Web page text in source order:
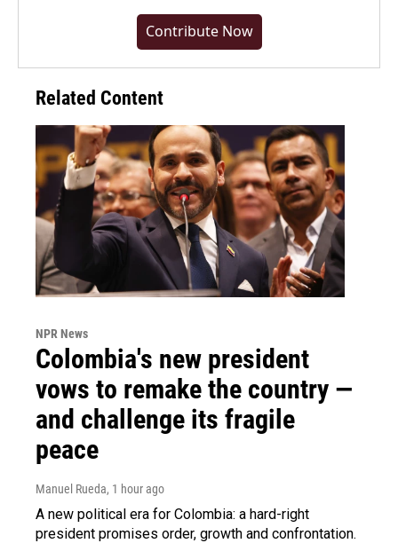
Contribute Now
Related Content
NPR News
Colombia's new president
vows to remake the country —
and challenge its fragile
peace
Manuel Rueda, 1 hour ago
A new political era for Colombia: a hard-right
president promises order, growth and confrontation.